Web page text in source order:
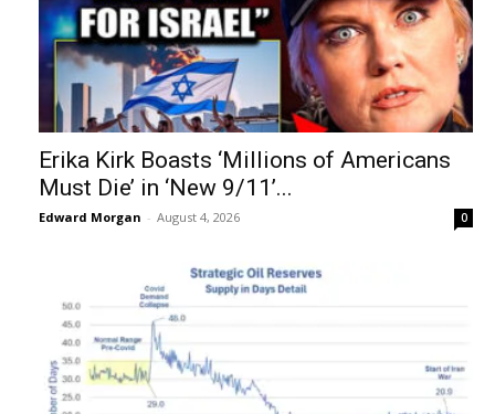
Erika Kirk Boasts ‘Millions of Americans
Must Die’ in ‘New 9/11’...
Edward Morgan - August 4, 2026 0